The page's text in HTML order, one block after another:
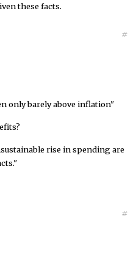
these facts.
#
only barely above inflation"
rise in spending are
#